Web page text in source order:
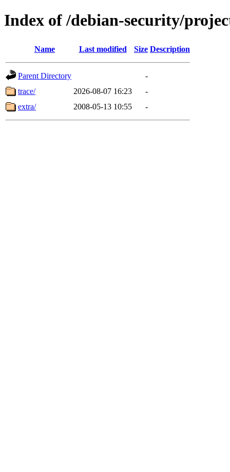
Index of /debian-security/
Name Last modified Size Description
Parent Directory
-
trace/
2026-08-07 16:23
-
extra/
2008-05-13 10:55 -